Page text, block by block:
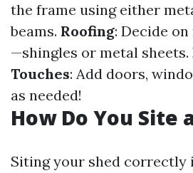
the frame using either
beams. Roofing: Decide
—shingles or metal sheets.
Touches: Add doors,
as needed!
How Do You Site
Siting your shed correctly